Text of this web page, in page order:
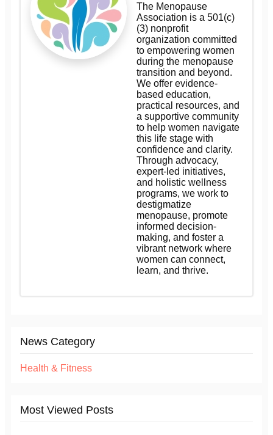
The Menopause
Association is a 501(c)
(3) nonprofit
organization committed
to empowering women
during the menopause
transition and beyond.
We offer evidence-
based education,
practical resources, and
a supportive community
to help women navigate
this life stage with
confidence and clarity.
Through advocacy,
expert-led initiatives,
and holistic wellness
programs, we work to
destigmatize
menopause, promote
informed decision-
making, and foster a
vibrant network where
women can connect,
learn, and thrive.
News Category
Health & Fitness
Most Viewed Posts